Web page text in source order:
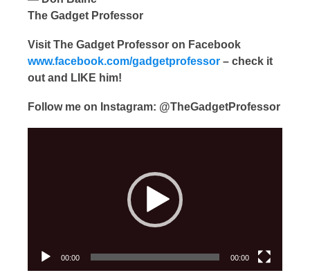
The Gadget Professor
Visit The Gadget Professor on Facebook
www.facebook.com/gadgetprofessor – check it
out and LIKE him!
Follow me on Instagram: @TheGadgetProfessor
00:00 00:00